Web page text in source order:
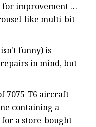
for improvement …
like multi-bit
funny) is
in mind, but
7075-T6 aircraft-
containing a
a store-bought